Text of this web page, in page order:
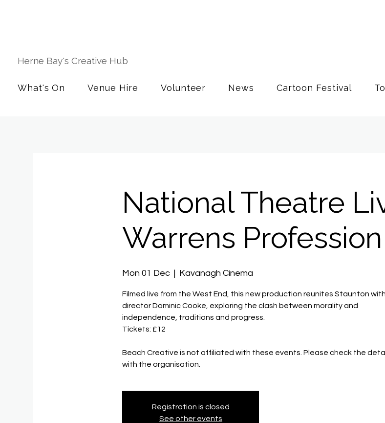
Herne Bay's Creative Hub
What's On Venue Hire Volunteer News Cartoon Festival
National Theatre
Warrens Profession
Mon 01 Dec
  |
Kavanagh Cinema
Filmed live from the West End, this new production reunites Staunton with
director Dominic Cooke, exploring the clash between morality and
independence, traditions and progress.
Tickets: £12
Beach Creative is not affiliated with these events. Please check the
with the organisation.
Registration is closed
See other events